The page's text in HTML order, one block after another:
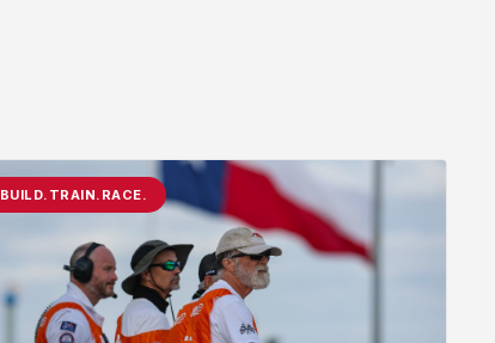
BUILD.TRAIN.RACE.